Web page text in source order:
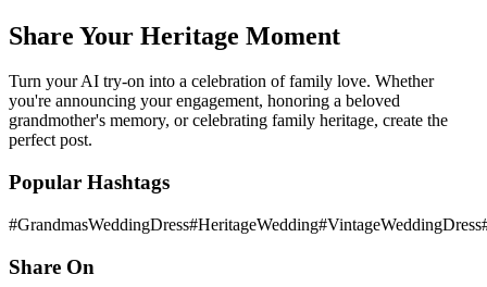
Share Your Heritage Moment
Turn your AI try-on into a celebration of family love. Whether
you're announcing your engagement, honoring a beloved
grandmother's memory, or celebrating family heritage, create the
perfect post.
Popular Hashtags
#GrandmasWeddingDress#HeritageWedding#VintageWeddingDress
Share On